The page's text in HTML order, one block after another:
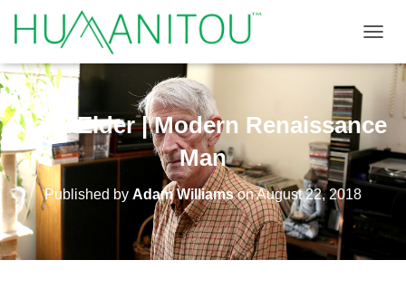
Jack Elder | Modern Renaissance
Man
Published by Adam WilliamsonAugust 22, 2018